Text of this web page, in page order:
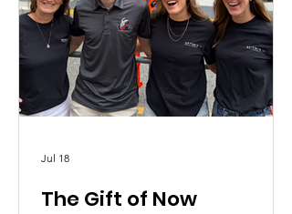
The Gift of Now
Jul 18